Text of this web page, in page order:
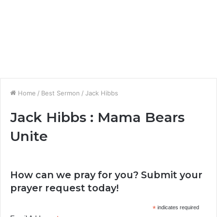
Home / Best Sermon / Jack Hibbs
Jack Hibbs : Mama Bears
Unite
How can we pray for you? Submit your
prayer request today!
*indicates required